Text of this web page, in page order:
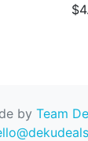
by Team